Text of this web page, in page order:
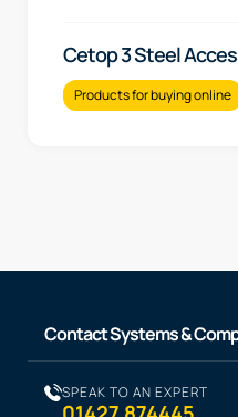
Cetop 3 Steel
Products for buying online
Contact Systems &
SPEAK TO AN EXPERT